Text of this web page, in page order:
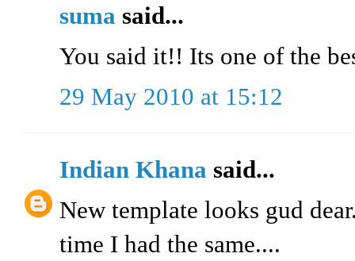
suma said...
You said it!! Its one of the
29 May 2010 at 15:12
Indian Khana said...
New template looks gud
time I had the same....